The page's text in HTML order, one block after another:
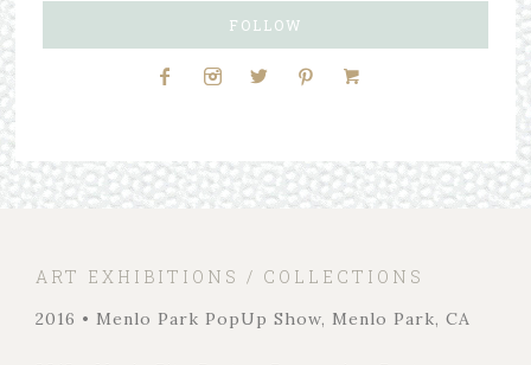
FOLLOW
ART EXHIBITIONS / COLLECTIONS
2016 • Menlo Park PopUp Show, Menlo Park, CA